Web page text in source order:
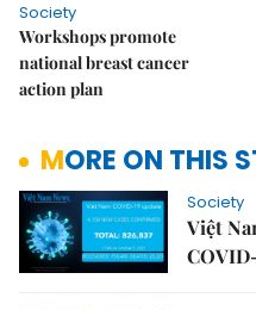
Society
Workshops promote
national breast cancer
action plan
MORE ON THIS
Society
Việt